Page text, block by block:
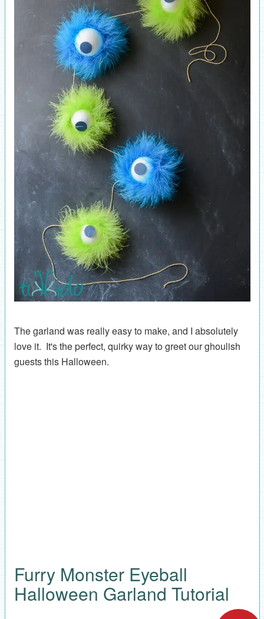
The garland was really easy to make, and I absolutely
love it. It's the perfect, quirky way to greet our ghoulish
guests this Halloween.
Furry Monster Eyeball
Halloween Garland Tutorial